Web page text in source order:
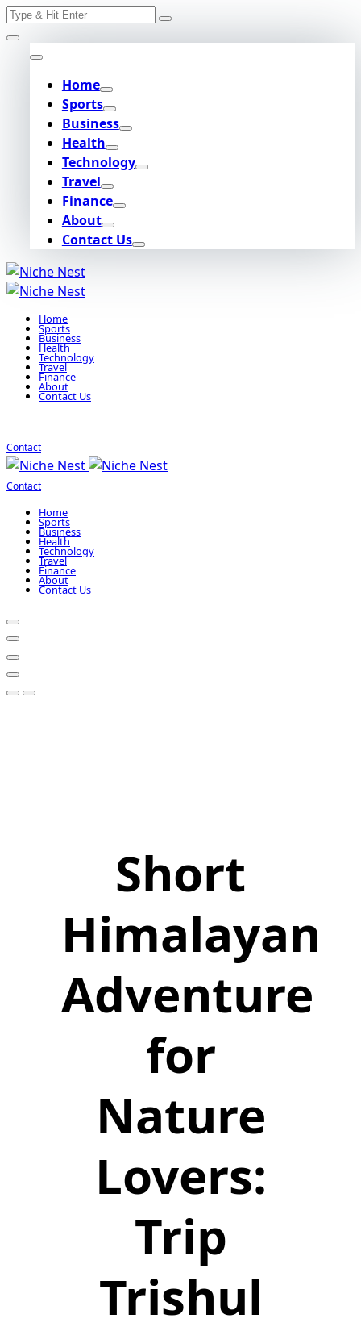
Skip
to
content
Search
Home
Sports
Business
Health
Technology
Travel
Finance
About
Contact Us
Home
Sports
Business
Health
Technology
Travel
Finance
About
Contact Us
Contact
Contact
Home
Sports
Business
Health
Technology
Travel
Finance
About
Contact Us
Short
Himalayan
Adventure
for
Nature
Lovers:
Trip
Trishul